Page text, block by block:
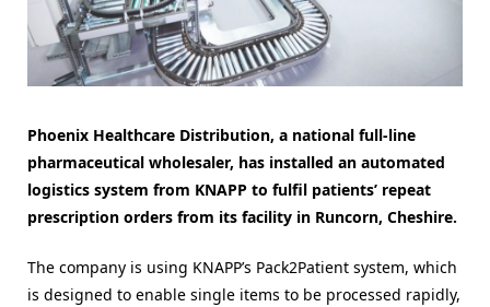
Phoenix Healthcare Distribution, a national full-line
pharmaceutical wholesaler, has installed an automated
logistics system from KNAPP to fulfil patients’ repeat
prescription orders from its facility in Runcorn, Cheshire.
The company is using KNAPP’s Pack2Patient system, which
is designed to enable single items to be processed rapidly,